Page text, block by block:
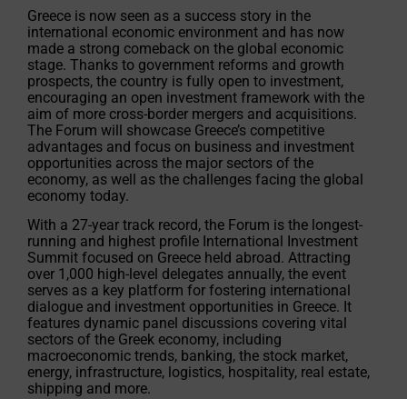
Greece is now seen as a success story in the
international economic environment and has now
made a strong comeback on the global economic
stage. Thanks to government reforms and growth
prospects, the country is fully open to investment,
encouraging an open investment framework with the
aim of more cross-border mergers and acquisitions.
The Forum will showcase Greece’s competitive
advantages and focus on business and investment
opportunities across the major sectors of the
economy, as well as the challenges facing the global
economy today.
With a 27-year track record, the Forum is the longest-
running and highest profile International Investment
Summit focused on Greece held abroad. Attracting
over 1,000 high-level delegates annually, the event
serves as a key platform for fostering international
dialogue and investment opportunities in Greece. It
features dynamic panel discussions covering vital
sectors of the Greek economy, including
macroeconomic trends, banking, the stock market,
energy, infrastructure, logistics, hospitality, real estate,
shipping and more.